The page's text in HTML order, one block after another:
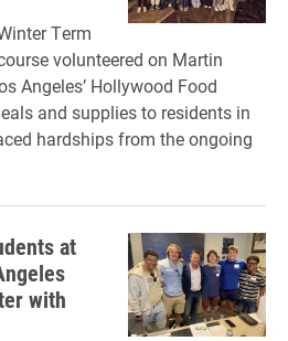
Term
volunteered on Martin
Angeles’ Hollywood Food
and supplies to residents in
hardships from the ongoing
at
with